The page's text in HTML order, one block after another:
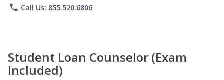
phone Call Us: 855.520.6806
Student Loan Counselor (Exam
Included)